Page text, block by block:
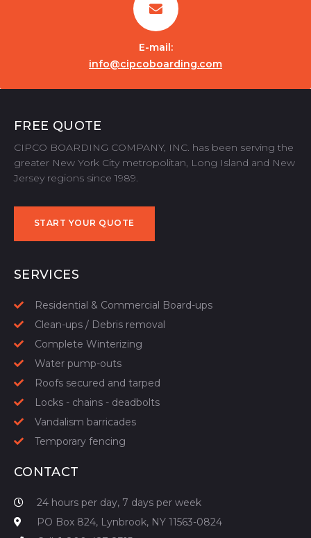
E-mail:
info@cipcoboarding.com
FREE QUOTE
CIPCO BOARDING COMPANY, INC. has been serving the
greater New York City metropolitan, Long Island and New
Jersey regions since 1989.
START YOUR QUOTE
SERVICES
Residential & Commercial Board-ups
Clean-ups / Debris removal
Complete Winterizing
Water pump-outs
Roofs secured and tarped
Locks - chains - deadbolts
Vandalism barricades
Temporary fencing
CONTACT
24 hours per day, 7 days per week
PO Box 824, Lynbrook, NY 11563-0824